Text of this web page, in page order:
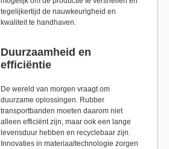
tegelijkertijd de nauwkeurigheid en
kwaliteit te handhaven.
Duurzaamheid en
efficiëntie
De wereld van morgen vraagt om
duurzame oplossingen. Rubber
transportbanden moeten daarom niet
alleen efficiënt zijn, maar ook een lange
levensduur hebben en recyclebaar zijn.
Innovaties in materiaaltechnologie zorgen